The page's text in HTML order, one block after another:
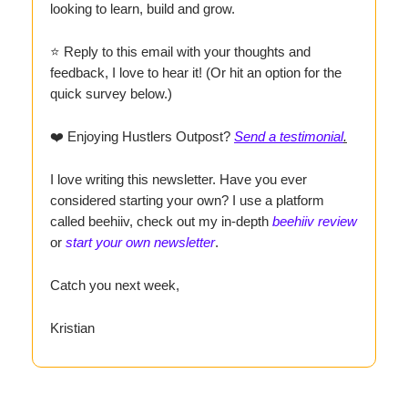
looking to learn, build and grow.
⭐ Reply to this email with your thoughts and
feedback, I love to hear it! (Or hit an option for the
quick survey below.)
❤️ Enjoying Hustlers Outpost? Send a testimonial.
I love writing this newsletter. Have you ever
considered starting your own? I use a platform
called beehiiv, check out my in-depth beehiiv review
or start your own newsletter.
Catch you next week,
Kristian